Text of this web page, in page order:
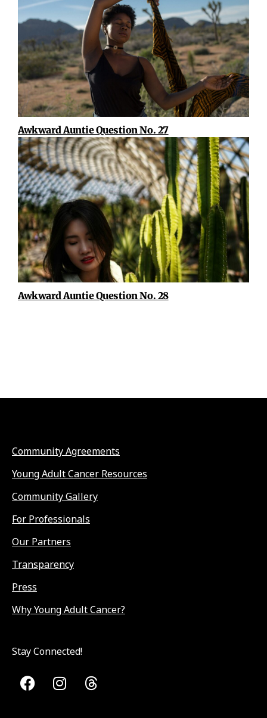
Awkward Auntie Question No. 27
Awkward Auntie Question No. 28
Community Agreements
Young Adult Cancer Resources
Community Gallery
For Professionals
Our Partners
Transparency
Press
Why Young Adult Cancer?
Stay Connected!